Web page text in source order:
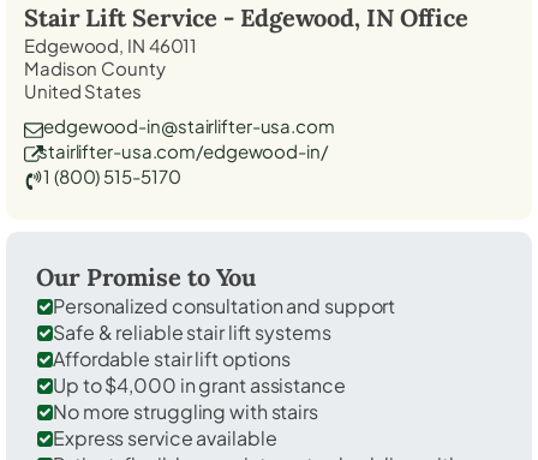
Stair Lift Service - Edgewood, INOffice
Edgewood, IN 46011
Madison County
United States
edgewood-in@stairlifter-usa.com
stairlifter-usa.com/edgewood-in/
1 (800) 515-5170
Our Promise to You
Personalized consultation and support
Safe & reliable stair lift systems
Affordable stair lift options
Up to $4,000 in grant assistance
No more struggling with stairs
Express service available